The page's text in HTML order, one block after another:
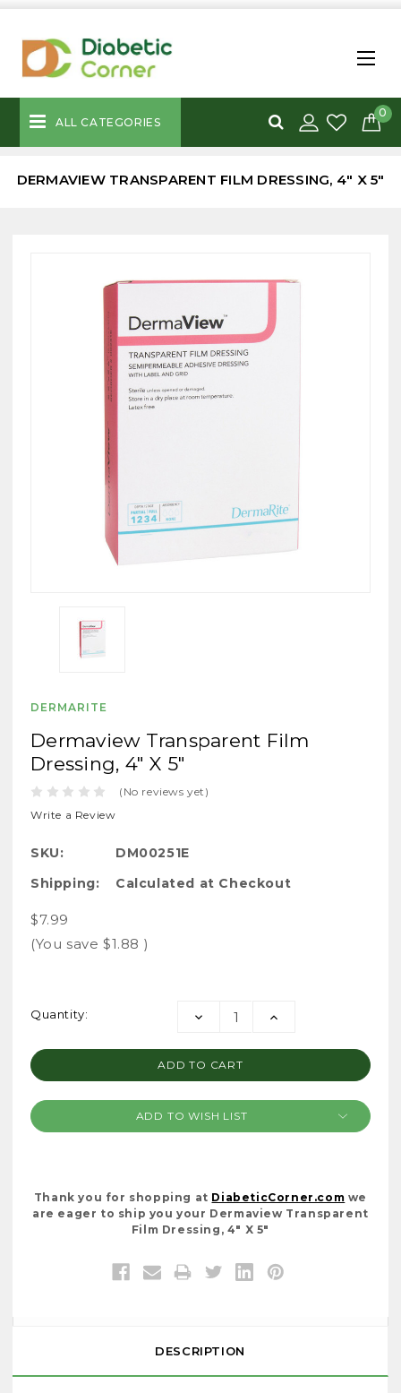
ALL CATEGORIES
0
DERMAVIEW TRANSPARENT FILM DRESSING, 4" X 5"
DERMARITE
Dermaview Transparent Film
Dressing, 4" X 5"
(No reviews yet)
Write a Review
SKU:
DM00251E
Shipping:
Calculated at Checkout
$7.99
(You save $1.88 )
Current
Quantity:
DECREASE
INCREASE
ADD TO WISH LIST
Thank you for shopping at DiabeticCorner.com we
are eager to ship you your Dermaview Transparent
Film Dressing, 4" X 5"
DESCRIPTION